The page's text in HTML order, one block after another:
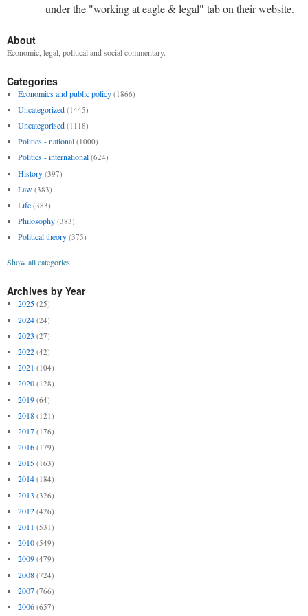
under the "working at eagle & legal" tab on their website.
About
Economic, legal, political and social commentary.
Categories
Economics and public policy (1866)
Uncategorized (1445)
Uncategorised (1118)
Politics - national (1000)
Politics - international (624)
History (397)
Law (383)
Life (383)
Philosophy (383)
Political theory (375)
Show all categories
Archives by Year
2025 (25)
2024 (24)
2023 (27)
2022 (42)
2021 (104)
2020 (128)
2019 (64)
2018 (121)
2017 (176)
2016 (179)
2015 (163)
2014 (184)
2013 (326)
2012 (426)
2011 (531)
2010 (549)
2009 (479)
2008 (724)
2007 (766)
2006 (657)